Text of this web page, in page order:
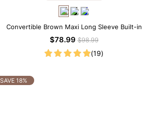
Convertible Brown Maxi Long Sleeve Built-in
Shapewear Dress | 7-in-1 Look
$78.99$98.99
(19)
SAVE 18%